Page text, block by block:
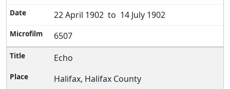
22 April 1902 to 14 July 1902
6507
Echo
Halifax, Halifax County